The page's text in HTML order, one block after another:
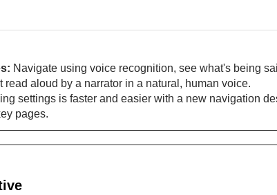
Navigate using voice recognition, see what's being
read aloud by a narrator in a natural, human voice.
settings is faster and easier with a new navigation
pages.